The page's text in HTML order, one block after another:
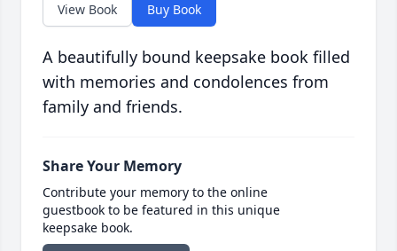
View Book Buy Book
A beautifully bound keepsake book filled
with memories and condolences from
family and friends.
Share Your Memory
Contribute your memory to the online
guestbook to be featured in this unique
keepsake book.